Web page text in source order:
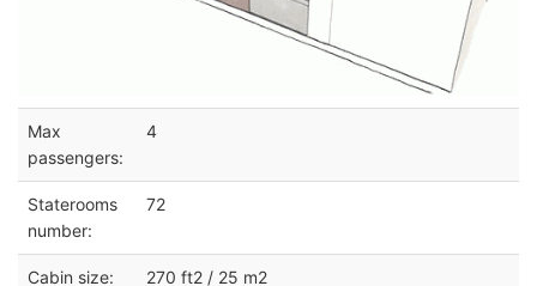
Max
passengers:
4
Staterooms
number:
72
Cabin size: 270 ft2 / 25 m2